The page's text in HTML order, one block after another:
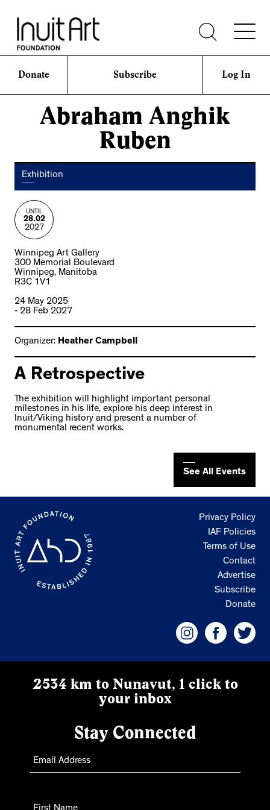
Donate Subscribe Log In
Abraham Anghik
Ruben
A Retrospective
The exhibition will highlight important personal
milestones in his life, explore his deep interest in
Inuit/Viking history and present a number of
monumental recent works.
Exhibition
UNTIL
28.02
2027
Winnipeg Art Gallery
300 Memorial Boulevard
Winnipeg, Manitoba
R3C 1V1
24 May 2025
- 28 Feb 2027
Organizer: Heather Campbell
See All Events
Privacy Policy
IAF Policies
Terms of Use
Contact
Advertise
Subscribe
Donate
2534 km to Nunavut, 1 click to
your inbox